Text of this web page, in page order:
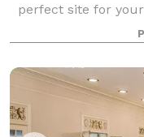
perfect site for
18 at Eagle Knoll
between Columbia